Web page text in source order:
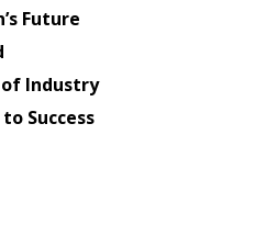
Future
of Industry
Success